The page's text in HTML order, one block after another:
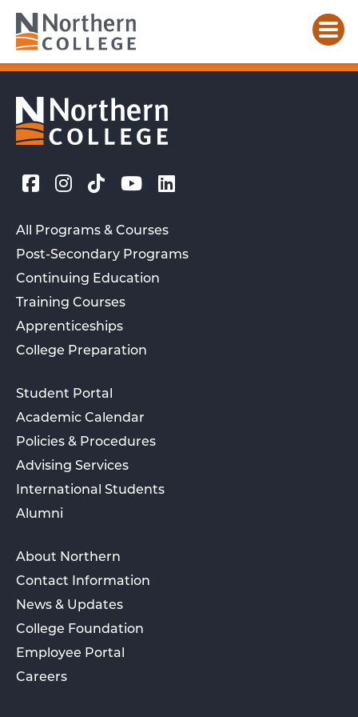
All Programs & Courses
Post-Secondary Programs
Continuing Education
Training Courses
Apprenticeships
College Preparation
Student Portal
Academic Calendar
Policies & Procedures
Advising Services
International Students
Alumni
About Northern
Contact Information
News & Updates
College Foundation
Employee Portal
Careers